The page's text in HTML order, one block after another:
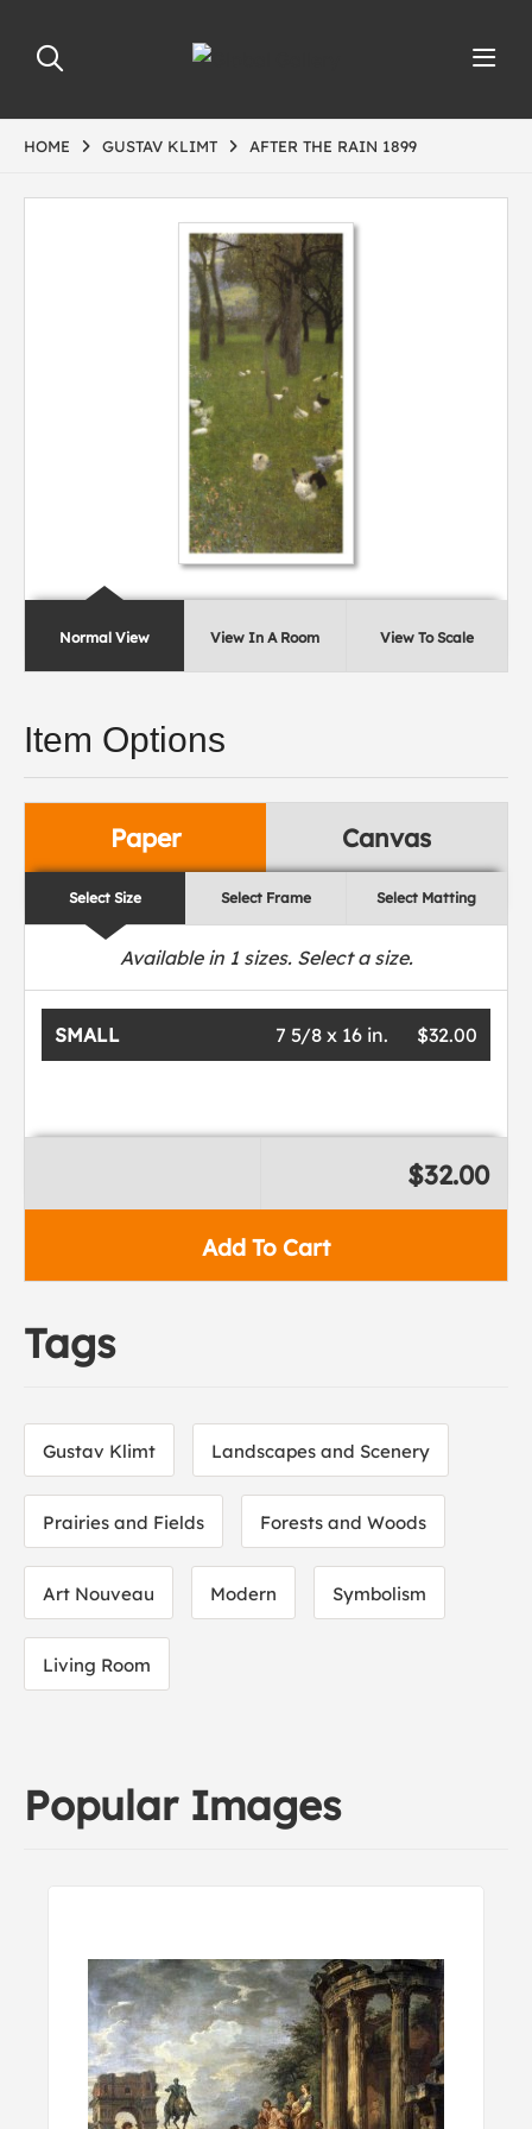
HOME GUSTAV KLIMT AFTER THE RAIN 1899
Normal View View In A Room View To Scale
Item Options
Paper Canvas
Select Size Select Frame Select Matting
Available in 1sizes. Select a size.
SMALL $32.00
7 5/8 x 16 in.
Add To Cart
$32.00
Tags
Gustav Klimt Landscapes and Scenery
Prairies and Fields Forests and Woods
Art Nouveau Modern Symbolism
Living Room
Popular Images